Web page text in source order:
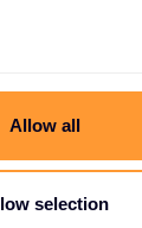
Allow all
selection
Video